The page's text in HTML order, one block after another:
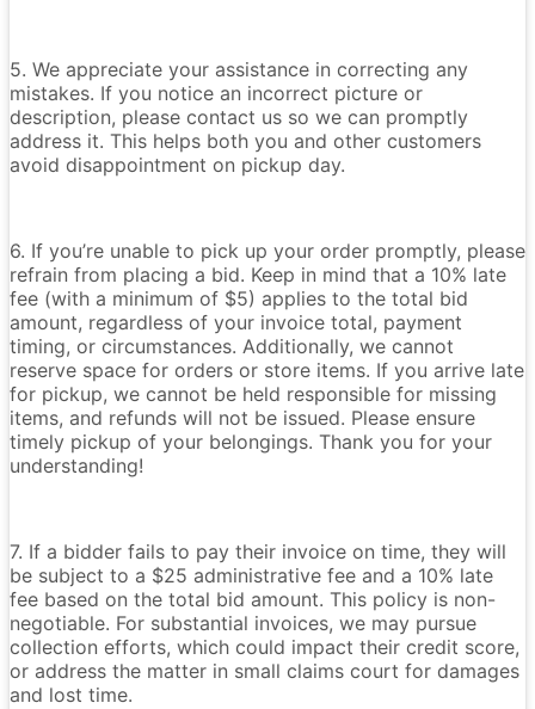
5. We appreciate your assistance in correcting any
mistakes. If you notice an incorrect picture or
description, please contact us so we can promptly
address it. This helps both you and other customers
avoid disappointment on pickup day.
6. If you’re unable to pick up your order promptly, please
refrain from placing a bid. Keep in mind that a 10% late
fee (with a minimum of $5) applies to the total bid
amount, regardless of your invoice total, payment
timing, or circumstances. Additionally, we cannot
reserve space for orders or store items. If you arrive late
for pickup, we cannot be held responsible for missing
items, and refunds will not be issued. Please ensure
timely pickup of your belongings. Thank you for your
understanding!
7. If a bidder fails to pay their invoice on time, they will
be subject to a $25 administrative fee and a 10% late
fee based on the total bid amount. This policy is non-
negotiable. For substantial invoices, we may pursue
collection efforts, which could impact their credit score,
or address the matter in small claims court for damages
and lost time.